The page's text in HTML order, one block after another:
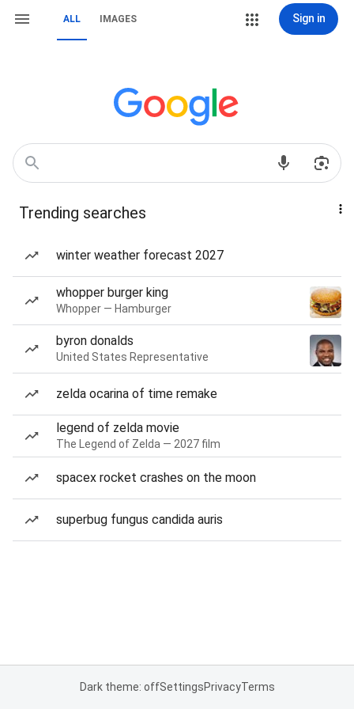
ALL IMAGES Sign in
Trending searches
winter weather forecast 2027
whopper burger king
Whopper — Hamburger
byron donalds
United States Representative
zelda ocarina of time remake
legend of zelda movie
The Legend of Zelda — 2027 film
spacex rocket crashes on the moon
superbug fungus candida auris
Dark theme: offSettingsPrivacyTerms